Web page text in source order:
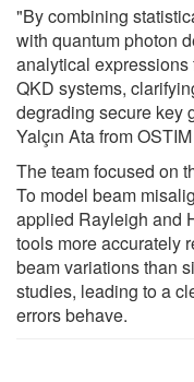
"By combining
with quantum photon
analytical
QKD systems,
degrading secure key
Yalçın Ata from
The team focused on
To model beam
applied Rayleigh and
tools more accurately
beam variations than
studies, leading to a
errors behave.